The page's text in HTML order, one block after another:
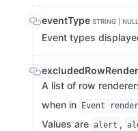
eventType STRING | NULL
Event types
A list of row
when in
Event
Values are alert ,